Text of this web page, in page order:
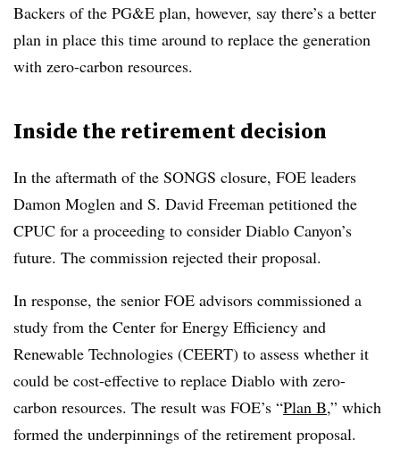
Backers of the PG&E plan, however, say there’s a better
plan in place this time around to replace the generation
with zero-carbon resources.
Inside the retirement decision
In the aftermath of the SONGS closure, FOE leaders
Damon Moglen and S. David Freeman petitioned the
CPUC for a proceeding to consider Diablo Canyon’s
future. The commission rejected their proposal.
In response, the senior FOE advisors commissioned a
study from the Center for Energy Efficiency and
Renewable Technologies (CEERT) to assess whether it
could be cost-effective to replace Diablo with zero-
carbon resources. The result was FOE’s “Plan B,” which
formed the underpinnings of the retirement proposal.